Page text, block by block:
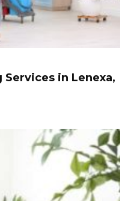
Services in Lenexa,